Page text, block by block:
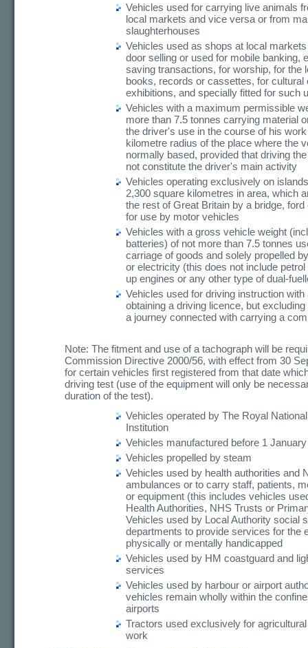
Vehicles used for carrying live animals
local markets and vice versa or from
slaughterhouses
Vehicles used as shops at local
door selling or used for mobile banking,
saving transactions, for worship, for the
books, records or cassettes, for cultural
exhibitions, and specially fitted for such
Vehicles with a maximum permissible
more than 7.5 tonnes carrying material
the driver's use in the course of his
kilometre radius of the place where the
normally based, provided that driving
not constitute the driver's main activity
Vehicles operating exclusively on
2,300 square kilometres in area, which
the rest of Great Britain by a bridge, ford
for use by motor vehicles
Vehicles with a gross vehicle weight
batteries) of not more than 7.5 tonnes
carriage of goods and solely propelled
or electricity (this does not include
up engines or any other type of dual-
Vehicles used for driving instruction with
obtaining a driving licence, but
a journey connected with carrying a
Note: The fitment and use of a tachograph will be
Commission Directive 2000/56, with effect from 30
for certain vehicles first registered from that date
driving test (use of the equipment will only be
duration of the test).
Vehicles operated by The Royal
Institution
Vehicles manufactured before 1
Vehicles propelled by steam
Vehicles used by health authorities and
ambulances or to carry staff, patients,
or equipment (this includes vehicles
Health Authorities, NHS Trusts or
Vehicles used by Local Authority social
departments to provide services for the
physically or mentally handicapped
Vehicles used by HM coastguard and
services
Vehicles used by harbour or airport
vehicles remain wholly within the
airports
Tractors used exclusively for
work